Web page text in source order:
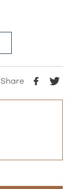
Share